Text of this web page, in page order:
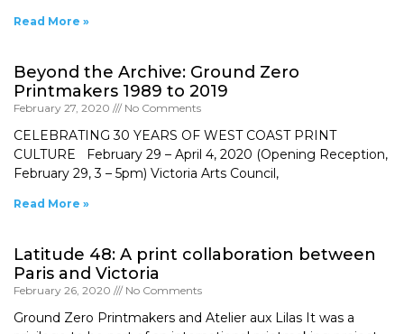
Read More »
Beyond the Archive: Ground Zero
Printmakers 1989 to 2019
February 27, 2020 No Comments
CELEBRATING 30 YEARS OF WEST COAST PRINT
CULTURE February 29 – April 4, 2020 (Opening Reception,
February 29, 3 – 5pm) Victoria Arts Council,
Read More »
Latitude 48: A print collaboration between
Paris and Victoria
February 26, 2020 No Comments
Ground Zero Printmakers and Atelier aux Lilas It was a